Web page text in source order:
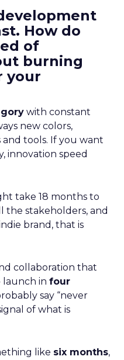
How do
of
burning
your
with constant
new colors,
and tools. If you want
innovation speed
take 18 months to
the stakeholders, and
brand, that is
collaboration that
in four
say “never
of what is
like six months,